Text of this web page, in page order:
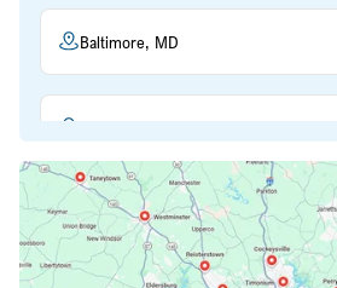
Baltimore, MD
Bethesda, MD